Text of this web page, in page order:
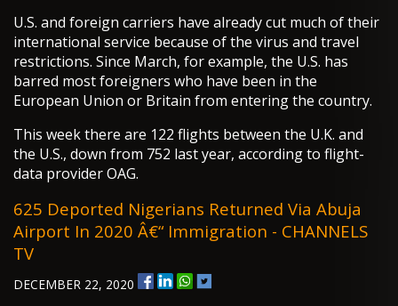
U.S. and foreign carriers have already cut much of their
international service because of the virus and travel
restrictions. Since March, for example, the U.S. has
barred most foreigners who have been in the
European Union or Britain from entering the country.
This week there are 122 flights between the U.K. and
the U.S., down from 752 last year, according to flight-
data provider OAG.
625 Deported Nigerians Returned Via Abuja
Airport In 2020 Â€“ Immigration - CHANNELS
TV
DECEMBER 22, 2020